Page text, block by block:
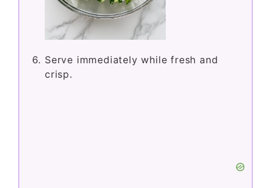
Serve immediately while fresh and
crisp.